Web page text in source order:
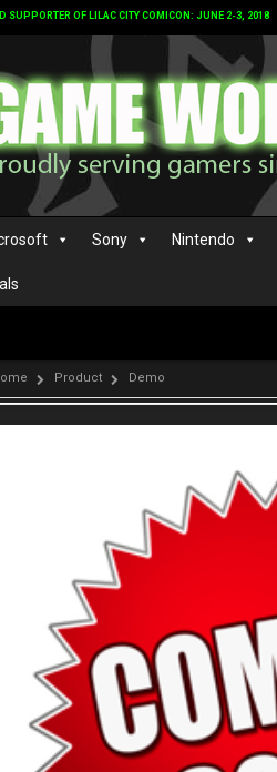
SUPPORTER OF LILAC CITY COMICON: JUNE 2-3, 2018
Sony Nintendo
Product Demo